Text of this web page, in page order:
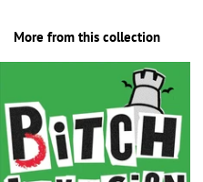
More from this collection